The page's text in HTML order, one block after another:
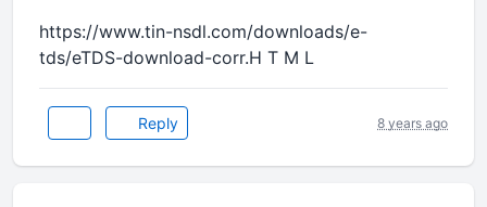
https://www.tin-nsdl.com/downloads/e-
tds/eTDS-download-corr.H T M L
Reply 8 years ago